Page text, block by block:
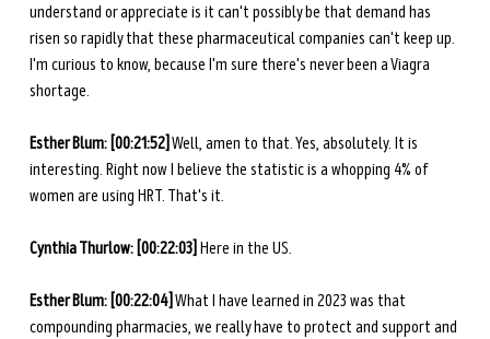
understand or appreciate is it can't possibly be that demand has
risen so rapidly that these pharmaceutical companies can't keep up.
I'm curious to know, because I'm sure there's never been a Viagra
shortage.
Esther Blum: [00:21:52] Well, amen to that. Yes, absolutely. It is
interesting. Right now I believe the statistic is a whopping 4% of
women are using HRT. That's it.
Cynthia Thurlow: [00:22:03] Here in the US.
Esther Blum: [00:22:04] What I have learned in 2023 was that
compounding pharmacies, we really have to protect and support and